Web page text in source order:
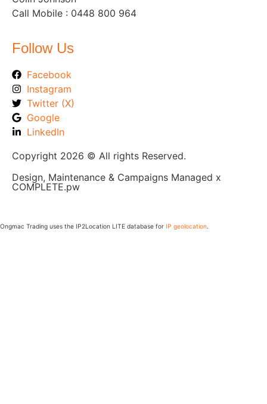
Call Mobile : 0448 800 964
Follow Us
Facebook
Instagram
Twitter (X)
Google
LinkedIn
Copyright 2026 © All rights Reserved.
Design, Maintenance & Campaigns Managed x
COMPLETE.pw
Ongmac Trading uses the IP2Location LITE database for IP geolocation.